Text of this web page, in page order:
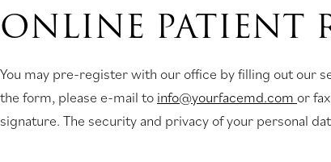
ONLINE PATIENT
You may pre-register with our office by filling out our
the form, please e-mail to info@yourfacemd.com or
signature. The security and privacy of your personal